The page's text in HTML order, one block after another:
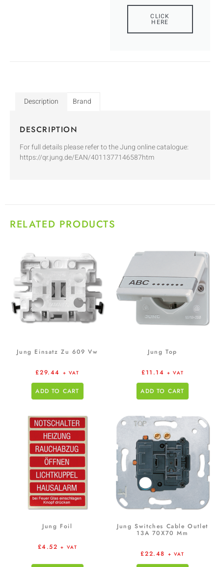
CLICK
HERE
Description Brand
DESCRIPTION
For full details please refer to the Jung online catalogue:
https://qr.jung.de/EAN/4011377146587htm
RELATED PRODUCTS
Jung Einsatz Zu 609 Vw
£29.44 + VAT
ADD TO CART
Jung Top
£11.14 + VAT
ADD TO CART
Jung Foil
£4.52 + VAT
Jung Switches Cable Outlet
13A 70X70 Mm
£22.48 + VAT